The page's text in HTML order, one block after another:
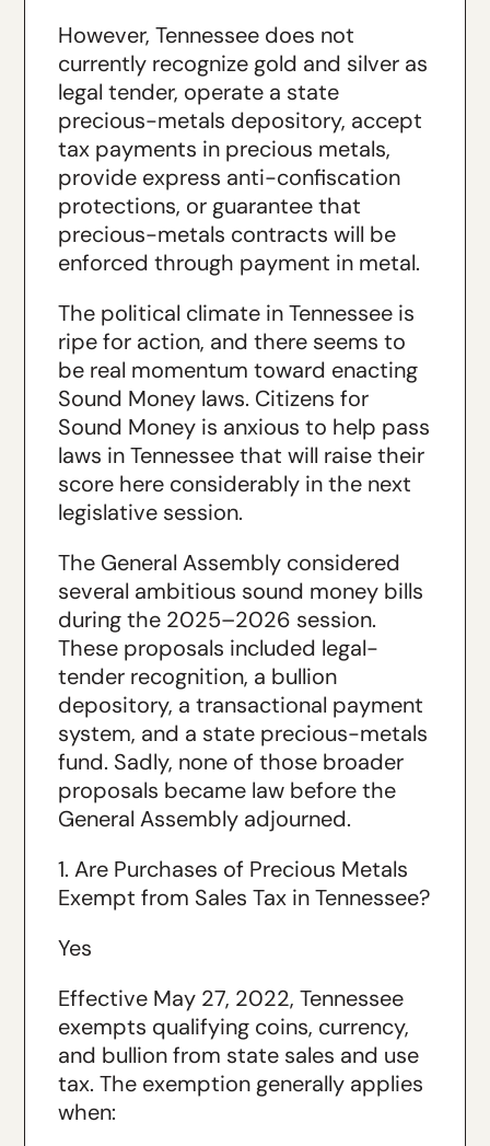
However, Tennessee does not
currently recognize gold and silver as
legal tender, operate a state
precious-metals depository, accept
tax payments in precious metals,
provide express anti-confiscation
protections, or guarantee that
precious-metals contracts will be
enforced through payment in metal.
The political climate in Tennessee is
ripe for action, and there seems to
be real momentum toward enacting
Sound Money laws. Citizens for
Sound Money is anxious to help pass
laws in Tennessee that will raise their
score here considerably in the next
legislative session.
The General Assembly considered
several ambitious sound money bills
during the 2025–2026 session.
These proposals included legal-
tender recognition, a bullion
depository, a transactional payment
system, and a state precious-metals
fund. Sadly, none of those broader
proposals became law before the
General Assembly adjourned.
1. Are Purchases of Precious Metals
Exempt from Sales Tax in Tennessee?
Yes
Effective May 27, 2022, Tennessee
exempts qualifying coins, currency,
and bullion from state sales and use
tax. The exemption generally applies
when: